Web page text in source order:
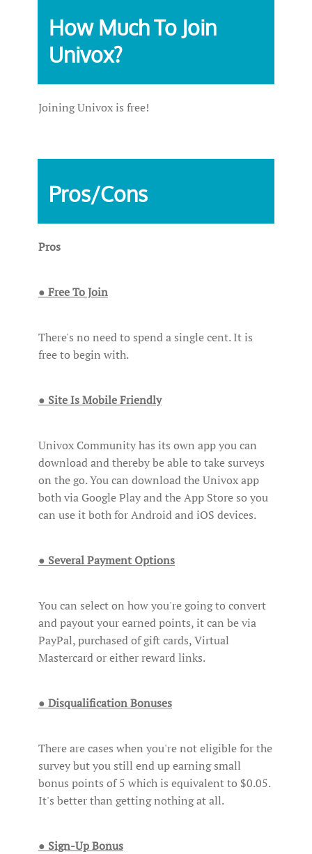
How Much To Join
Univox?
Joining Univox is free!
Pros/Cons
Pros
● Free To Join
There's no need to spend a single cent. It is
free to begin with.
● Site Is Mobile Friendly
Univox Community has its own app you can
download and thereby be able to take surveys
on the go. You can download the Univox app
both via Google Play and the App Store so you
can use it both for Android and iOS devices.
● Several Payment Options
You can select on how you're going to convert
and payout your earned points, it can be via
PayPal, purchased of gift cards, Virtual
Mastercard or either reward links.
● Disqualification Bonuses
There are cases when you're not eligible for the
survey but you still end up earning small
bonus points of 5 which is equivalent to $0.05.
It's better than getting nothing at all.
● Sign-Up Bonus